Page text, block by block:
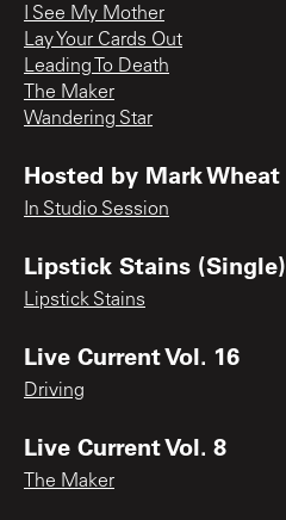
I See My Mother
Lay Your Cards Out
Leading To Death
The Maker
Wandering Star
Hosted by Mark Wheat
In Studio Session
Lipstick Stains (Single)
Lipstick Stains
Live Current Vol. 16
Driving
Live Current Vol. 8
The Maker